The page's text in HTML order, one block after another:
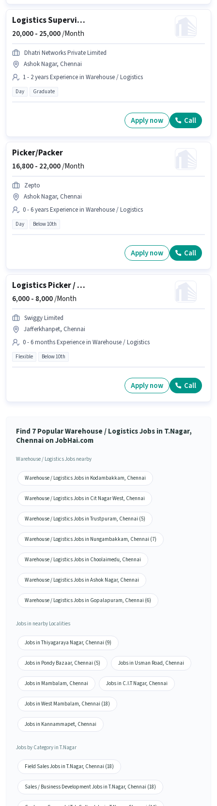
Logistics Supervisor
20,000 - 25,000/Month
Dhatri Networks Private Limited
Ashok Nagar, Chennai
1 - 2 years Experience in Warehouse / Logistics
Day Graduate
Apply now Call
Picker/Packer
16,800 - 22,000/Month
Zepto
Ashok Nagar, Chennai
0 - 6 years Experience in Warehouse / Logistics
Day Below 10th
Apply now Call
Logistics Picker / Loader
6,000 - 8,000/Month
Swiggy Limited
Jafferkhanpet, Chennai
0 - 6 months Experience in Warehouse / Logistics
Flexible Below 10th
Apply now Call
Find 7 Popular Warehouse / Logistics Jobs in T.Nagar,
Chennai on JobHai.com
Warehouse / Logistics Jobs nearby
Warehouse / Logistics Jobs in Kodambakkam, Chennai
Warehouse / Logistics Jobs in Cit Nagar West, Chennai
Warehouse / Logistics Jobs in Trustpuram, Chennai (5)
Warehouse / Logistics Jobs in Nungambakkam, Chennai (7)
Warehouse / Logistics Jobs in Choolaimedu, Chennai
Warehouse / Logistics Jobs in Ashok Nagar, Chennai
Warehouse / Logistics Jobs in Gopalapuram, Chennai (6)
Jobs in nearby Localities
Jobs in Thiyagaraya Nagar, Chennai (9)
Jobs in Pondy Bazaar, Chennai (5) Jobs in Usman Road, Chennai
Jobs in Mambalam, Chennai Jobs in C.I.T Nagar, Chennai
Jobs in West Mambalam, Chennai (18)
Jobs in Kannammapet, Chennai
Jobs by Category in T.Nagar
Field Sales Jobs in T.Nagar, Chennai (18)
Sales / Business Development Jobs in T.Nagar, Chennai (18)